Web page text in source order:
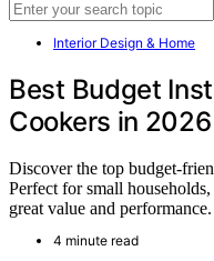
Interior Design & Home
Best Budget
Cookers in 2026
Discover the top budget-
Perfect for small
great value and performance.
4 minute read